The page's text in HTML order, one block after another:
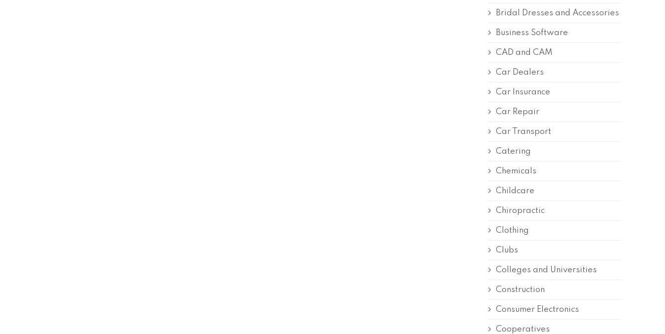
Bridal Dresses and Accessories
Business Software
CAD and CAM
Car Dealers
Car Insurance
Car Repair
Car Transport
Catering
Chemicals
Childcare
Chiropractic
Clothing
Clubs
Colleges and Universities
Construction
Consumer Electronics
Cooperatives